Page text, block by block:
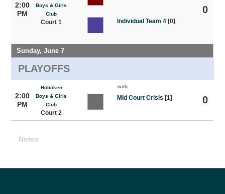
2:00
PM
Boys & Girls
Club
Court 1 Individual Team 4[0]
0
Sunday, June 7
PLAYOFFS
2:00
PM
Hoboken
Boys & Girls
Club
Court 2
with
Mid Court Crisis [1] 0
Notes